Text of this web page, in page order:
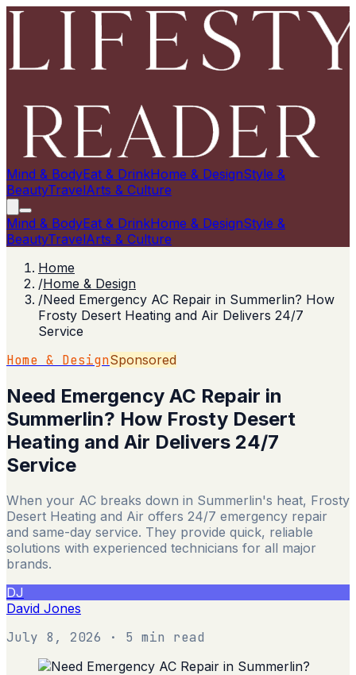
Mind & BodyEat & DrinkHome & DesignStyle &
BeautyTravelArts & Culture
Mind & BodyEat & DrinkHome & DesignStyle &
BeautyTravelArts & Culture
Home
/Home & Design
/Need Emergency AC Repair in Summerlin? How
Frosty Desert Heating and Air Delivers 24/7
Service
Home & DesignSponsored
Need Emergency AC Repair in
Summerlin? How Frosty Desert
Heating and Air Delivers 24/7
Service
When your AC breaks down in Summerlin's heat, Frosty
Desert Heating and Air offers 24/7 emergency repair
and same-day service. They provide quick, reliable
solutions with experienced technicians for all major
brands.
DJ
David Jones
July 8, 2026 · 5 min read